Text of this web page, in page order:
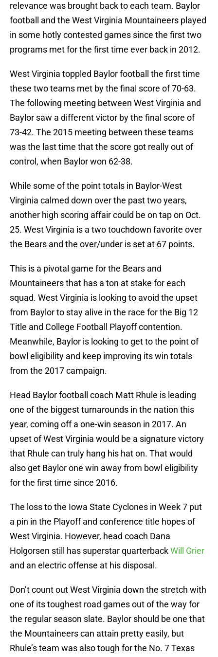
relevance was brought back to each team. Baylor
football and the West Virginia Mountaineers played
in some hotly contested games since the first two
programs met for the first time ever back in 2012.
West Virginia toppled Baylor football the first time
these two teams met by the final score of 70-63.
The following meeting between West Virginia and
Baylor saw a different victor by the final score of
73-42. The 2015 meeting between these teams
was the last time that the score got really out of
control, when Baylor won 62-38.
While some of the point totals in Baylor-West
Virginia calmed down over the past two years,
another high scoring affair could be on tap on Oct.
25. West Virginia is a two touchdown favorite over
the Bears and the over/under is set at 67 points.
This is a pivotal game for the Bears and
Mountaineers that has a ton at stake for each
squad. West Virginia is looking to avoid the upset
from Baylor to stay alive in the race for the Big 12
Title and College Football Playoff contention.
Meanwhile, Baylor is looking to get to the point of
bowl eligibility and keep improving its win totals
from the 2017 campaign.
Head Baylor football coach Matt Rhule is leading
one of the biggest turnarounds in the nation this
year, coming off a one-win season in 2017. An
upset of West Virginia would be a signature victory
that Rhule can truly hang his hat on. That would
also get Baylor one win away from bowl eligibility
for the first time since 2016.
The loss to the Iowa State Cyclones in Week 7 put
a pin in the Playoff and conference title hopes of
West Virginia. However, head coach Dana
Holgorsen still has superstar quarterbackWill Grier
and an electric offense at his disposal.
Don’t count out West Virginia down the stretch with
one of its toughest road games out of the way for
the regular season slate. Baylor should be one that
the Mountaineers can attain pretty easily, but
Rhule’s team was also tough for the No. 7 Texas